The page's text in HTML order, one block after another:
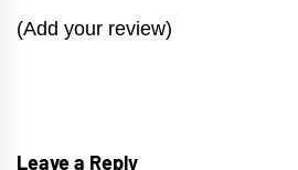
(Add your review)
Leave a Reply